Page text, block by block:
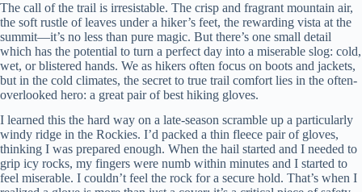
The call of the trail is irresistable. The crisp and fragrant mountain air,
the soft rustle of leaves under a hiker’s feet, the rewarding vista at the
summit—it’s no less than pure magic. But there’s one small detail
which has the potential to turn a perfect day into a miserable slog: cold,
wet, or blistered hands. We as hikers often focus on boots and jackets,
but in the cold climates, the secret to true trail comfort lies in the often-
overlooked hero: a great pair of best hiking gloves.
I learned this the hard way on a late-season scramble up a particularly
windy ridge in the Rockies. I’d packed a thin fleece pair of gloves,
thinking I was prepared enough. When the hail started and I needed to
grip icy rocks, my fingers were numb within minutes and I started to
feel miserable. I couldn’t feel the rock for a secure hold. That’s when I